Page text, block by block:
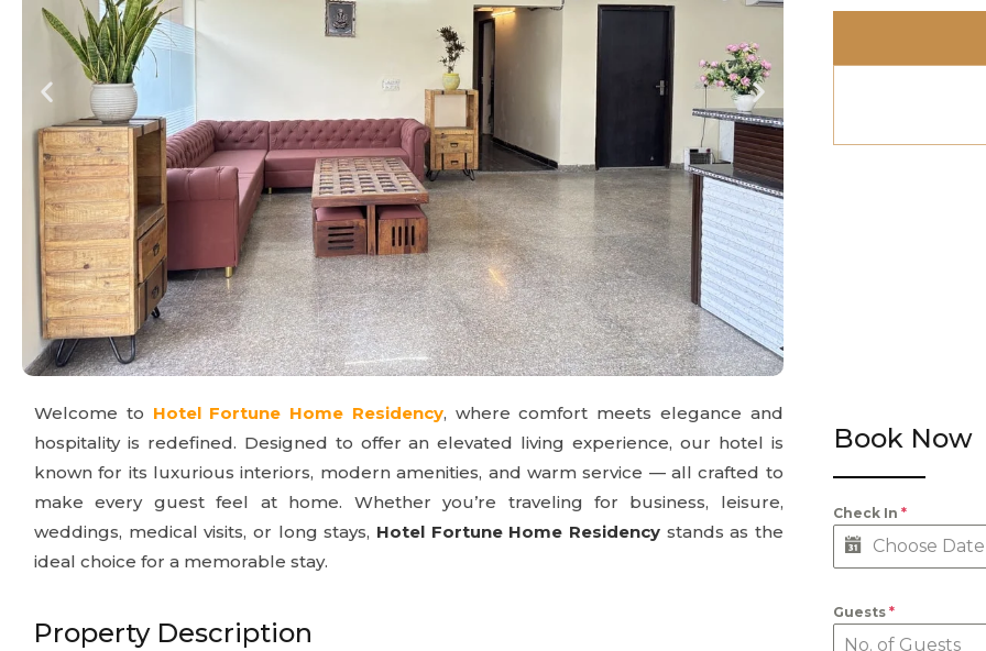
Welcome to Hotel Fortune Home Residency, where comfort meets elegance and
hospitality is redefined. Designed to offer an elevated living experience, our hotel is
known for its luxurious interiors, modern amenities, and warm service — all crafted to
make every guest feel at home. Whether you’re traveling for business, leisure,
weddings, medical visits, or long stays, Hotel Fortune Home Residency stands as the
ideal choice for a memorable stay.
Property Description
Book Now
Check In *
Guests *